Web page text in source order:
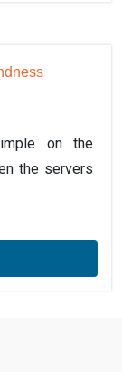
on the
the servers